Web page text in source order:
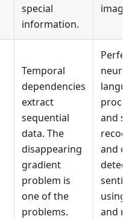
special
information.
Temporal
dependencies
extract
sequential
data. The
disappearing
gradient
problem is
one of the
problems.
neural
and
and
detect
using
and